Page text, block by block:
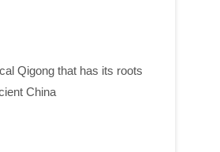
Qigong that has its roots
China